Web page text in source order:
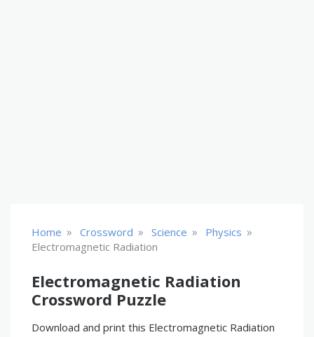
Home » Crossword » Science » Physics »
Electromagnetic Radiation
Electromagnetic Radiation
Crossword Puzzle
Download and print this Electromagnetic Radiation